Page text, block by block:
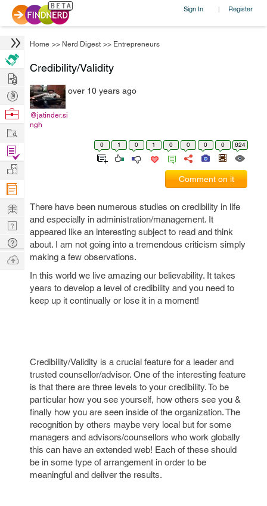
Sign In | Register
Home >> Nerd Digest >> Entrepreneurs
Credibility/Validity
@jatinder.si
ngh
over 10 years ago
0 1 0 1 0 0 0 0 624
Comment on it
There have been numerous studies on credibility in life
and especially in administration/management. It
appeared like an interesting subject to read and think
about. I am not going into a tremendous criticism simply
making a few observations.
In this world we live amazing our believability. It takes
years to develop a level of credibility and you need to
keep up it continually or lose it in a moment!
Credibility/Validity is a crucial feature for a leader and
trusted counsellor/advisor. One of the interesting feature
is that there are three levels to your credibility. To be
particular how you see yourself, how others see you &
finally how you are seen inside of the organization. The
recognition by others maybe very local but for some
managers and advisors/counsellors who work globally
this can have an extended web! Each of these should
be in some type of arrangement in order to be
meaningful and deliver the results.
Hire
Post
Projects
Browse
Work
Find
Projects
Manage
Company
Learn
Nerd
Digest
Tech
Q & A
Ask